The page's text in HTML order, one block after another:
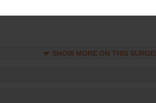
SHOW MORE ON THIS